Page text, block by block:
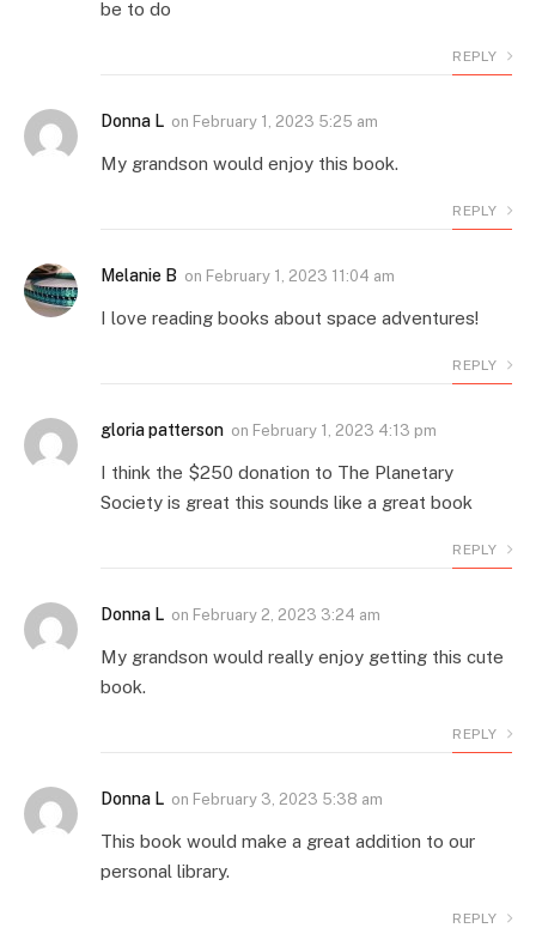
be to do
REPLY
Donna L on February 1, 2023 5:25 am
My grandson would enjoy this book.
REPLY
Melanie B on February 1, 2023 11:04 am
I love reading books about space adventures!
REPLY
gloria patterson on February 1, 2023 4:13 pm
I think the $250 donation to The Planetary
Society is great this sounds like a great book
REPLY
Donna L on February 2, 2023 3:24 am
My grandson would really enjoy getting this cute
book.
REPLY
Donna L on February 3, 2023 5:38 am
This book would make a great addition to our
personal library.
REPLY